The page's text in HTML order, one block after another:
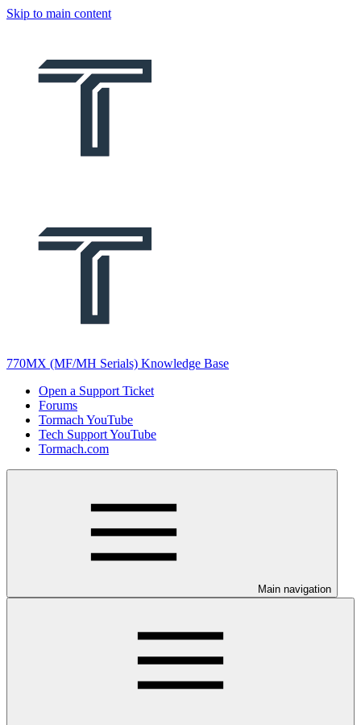
Skip to main content
770MX (MF/MH Serials) Knowledge Base
Open a Support Ticket
Forums
Tormach YouTube
Tech Support YouTube
Tormach.com
Main navigation